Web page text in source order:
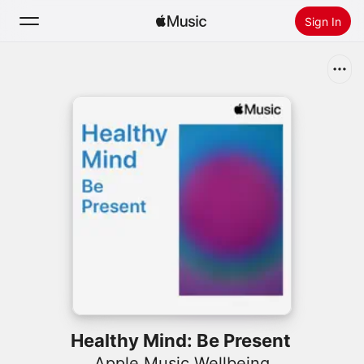
Sign In
Install Apple Music
Healthy Mind: Be Present